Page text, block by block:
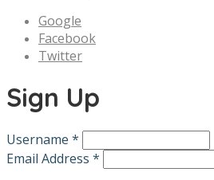
Google
Facebook
Twitter
Sign Up
Username *
Email Address *